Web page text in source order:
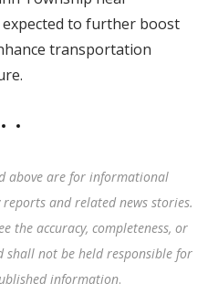
to further boost
transportation
above are for informational
and related news stories.
the accuracy, completeness, or
not be held responsible for
information.